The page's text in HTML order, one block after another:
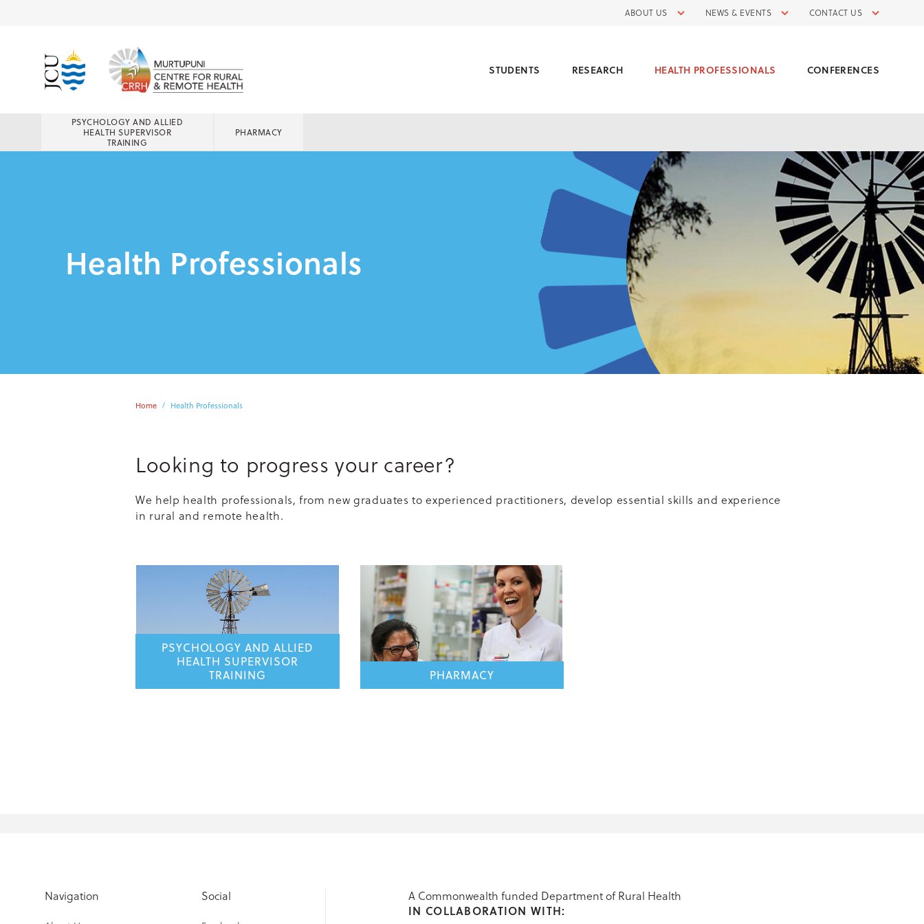
ABOUT US NEWS & EVENTS CONTACT US
STUDENTS RESEARCH HEALTH PROFESSIONALS CONFERENCES
PSYCHOLOGY AND ALLIED
HEALTH SUPERVISOR
TRAINING
PHARMACY
Health Professionals
Home Health Professionals
Looking to progress your career?
We help health professionals, from new graduates to experienced practitioners, develop essential skills and experience
in rural and remote health.
PSYCHOLOGY AND ALLIED
HEALTH SUPERVISOR
TRAINING
PHARMACY
Navigation Social A Commonwealth funded Department of Rural Health
IN COLLABORATION WITH: